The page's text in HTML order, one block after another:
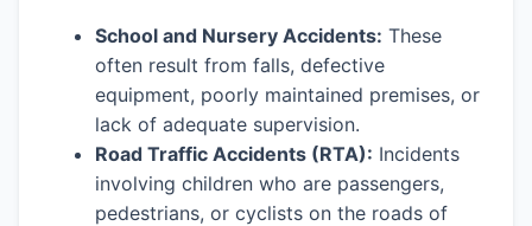
School and Nursery Accidents: These
often result from falls, defective
equipment, poorly maintained premises, or
lack of adequate supervision.
Road Traffic Accidents (RTA): Incidents
involving children who are passengers,
pedestrians, or cyclists on the roads of